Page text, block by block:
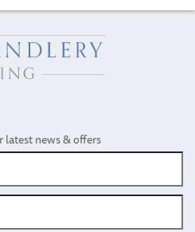
news & offers